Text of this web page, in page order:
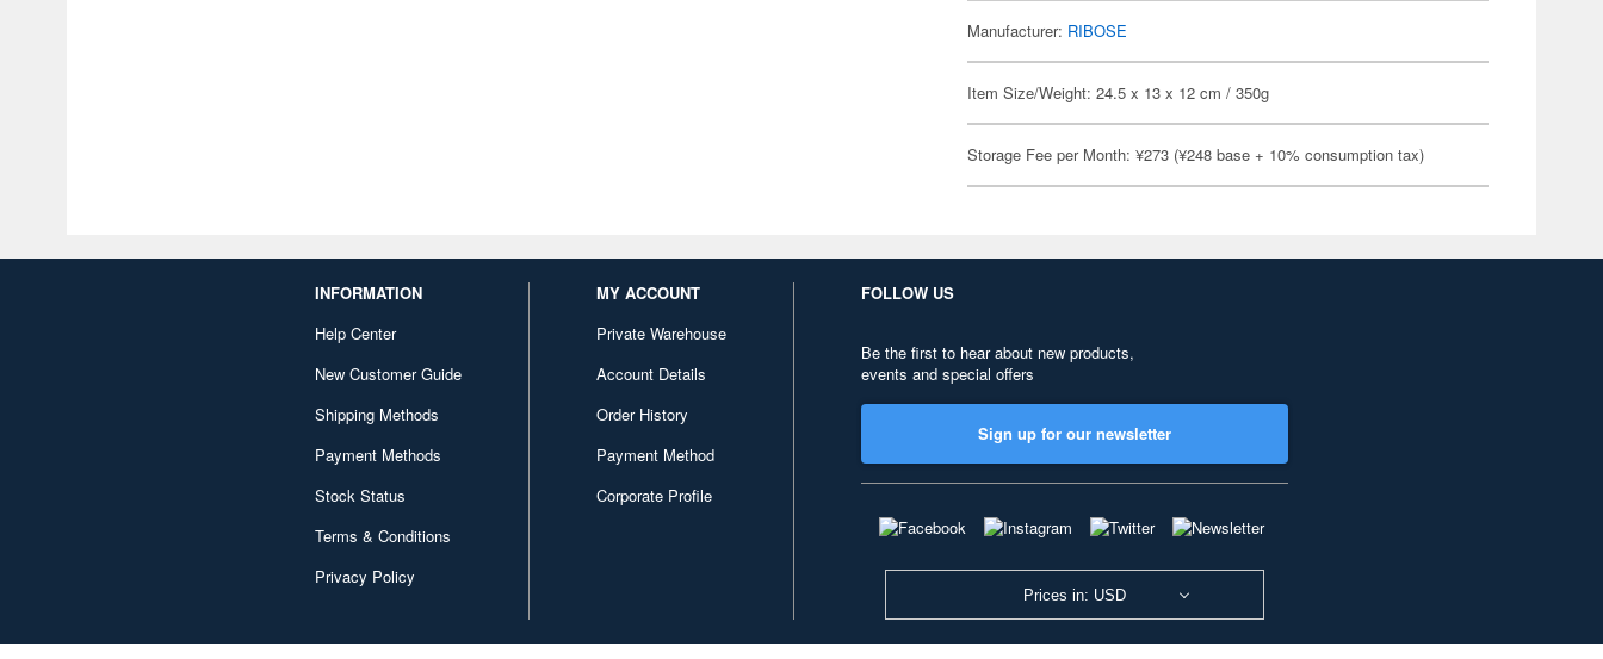
Manufacturer: RIBOSE
Item Size/Weight: 24.5 x 13 x 12 cm / 350g
Storage Fee per Month: ¥273 (¥248 base + 10% consumption tax)
INFORMATION
Help Center
New Customer Guide
Shipping Methods
Payment Methods
Stock Status
Terms & Conditions
Privacy Policy
MY ACCOUNT
Private Warehouse
Account Details
Order History
Payment Method
Corporate Profile
FOLLOW US
Be the first to hear about new products,
events and special offers
Sign up for our newsletter
Prices in: USD